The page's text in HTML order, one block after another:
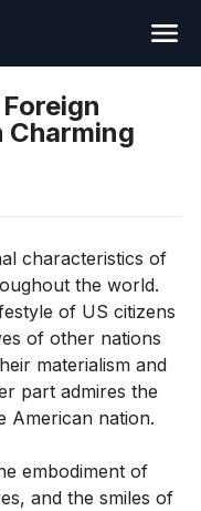
Charming
characteristics of
the world.
of US citizens
of other nations
materialism and
part admires the
American nation.
embodiment of
and the smiles of